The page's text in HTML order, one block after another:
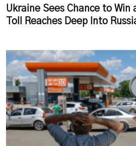
Ukraine Sees Chance to Win
Toll Reaches Deep Into